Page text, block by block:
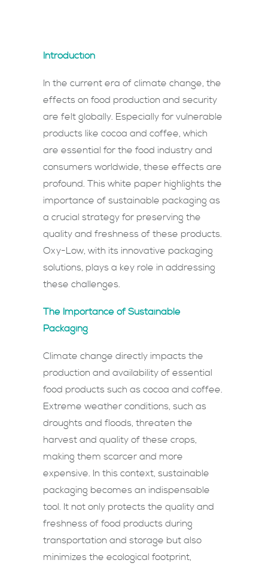
Introduction
In the current era of climate change, the
effects on food production and security
are felt globally. Especially for vulnerable
products like cocoa and coffee, which
are essential for the food industry and
consumers worldwide, these effects are
profound. This white paper highlights the
importance of sustainable packaging as
a crucial strategy for preserving the
quality and freshness of these products.
Oxy-Low, with its innovative packaging
solutions, plays a key role in addressing
these challenges.
The Importance of Sustainable
Packaging
Climate change directly impacts the
production and availability of essential
food products such as cocoa and coffee.
Extreme weather conditions, such as
droughts and floods, threaten the
harvest and quality of these crops,
making them scarcer and more
expensive. In this context, sustainable
packaging becomes an indispensable
tool. It not only protects the quality and
freshness of food products during
transportation and storage but also
minimizes the ecological footprint,